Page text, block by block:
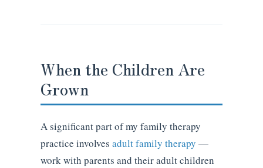
When the Children Are
Grown
A significant part of my family therapy
practice involves adult family therapy —
work with parents and their adult children